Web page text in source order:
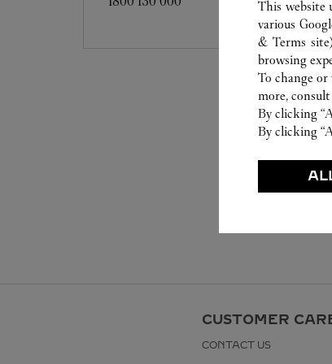
CUSTOMER
CONTACT US
This website
various
& Terms site
browsing
To change
more,
By clicking
By clicking